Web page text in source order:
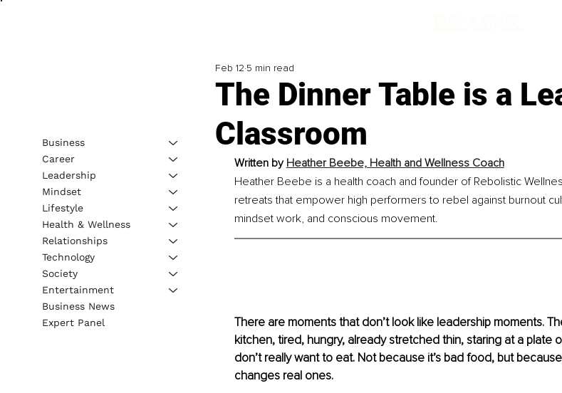
The Dinner Table is a
Classroom
Feb 12 5 min read
Written by Heather Beebe, Health and Wellness Coach
Heather Beebe is a health coach and founder of Rebolistic
retreats that empower high performers to rebel against burnout
mindset work, and conscious movement.
There are moments that don’t look like leadership moments.
kitchen, tired, hungry, already stretched thin, staring at a plate
don’t really want to eat. Not because it’s bad food, but
changes real ones.
Business
Career
Leadership
Mindset
Lifestyle
Health & Wellness
Relationships
Technology
Society
Entertainment
Business News
Expert Panel